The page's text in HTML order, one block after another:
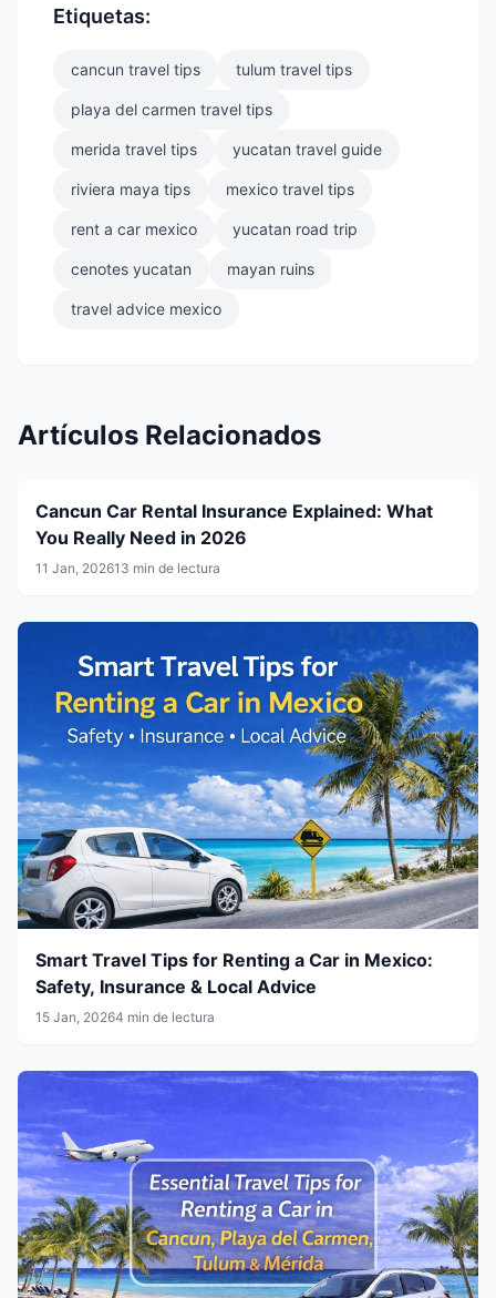
Etiquetas:
cancun travel tips tulum travel tips
playa del carmen travel tips
merida travel tips yucatan travel guide
riviera maya tips mexico travel tips
rent a car mexico yucatan road trip
cenotes yucatan mayan ruins
travel advice mexico
Artículos Relacionados
Cancun Car Rental Insurance Explained: What
You Really Need in 2026
11 Jan, 202613 min de lectura
Smart Travel Tips for Renting a Car in Mexico:
Safety, Insurance & Local Advice
15 Jan, 20264 min de lectura